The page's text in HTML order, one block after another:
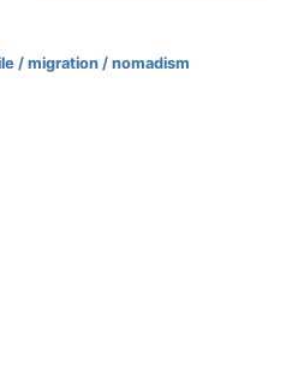
/ migration / nomadism